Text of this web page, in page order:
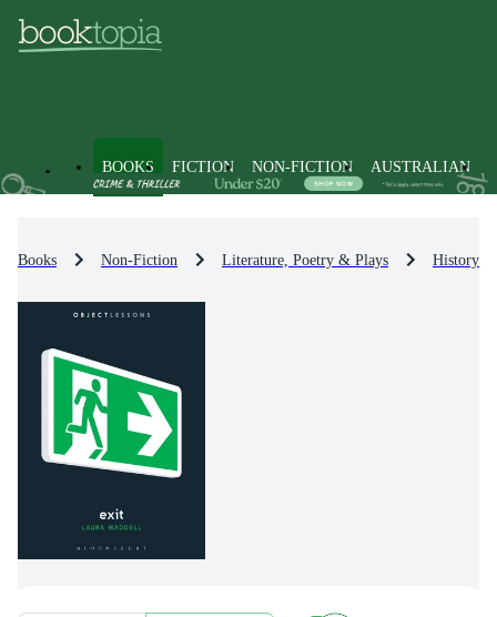
BOOKS FICTION NON-FICTION AUSTRALIAN
Books Non-Fiction Literature, Poetry & Plays History